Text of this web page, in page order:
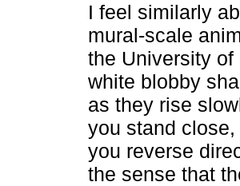
I feel similarly
mural-scale
the University
white blobby
as they rise
you stand
you reverse
the sense that